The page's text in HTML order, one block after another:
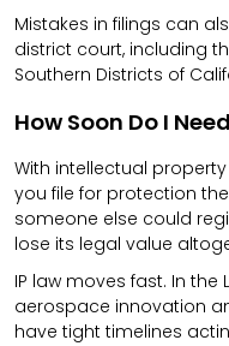
Mistakes in filings can
district court, including
Southern Districts of
How Soon Do I
With intellectual
you file for protection
someone else could
lose its legal value
IP law moves fast. In
aerospace innovation
have tight timelines